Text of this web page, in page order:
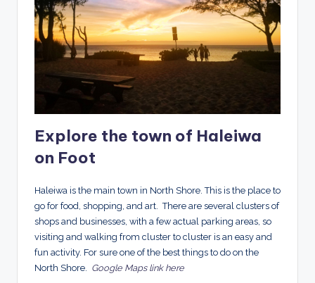
Explore the town of Haleiwa
on Foot
Haleiwa is the main town in North Shore. This is the place to
go for food, shopping, and art. There are several clusters of
shops and businesses, with a few actual parking areas, so
visiting and walking from cluster to cluster is an easy and
fun activity. For sure one of the best things to do on the
North Shore. Google Maps link here